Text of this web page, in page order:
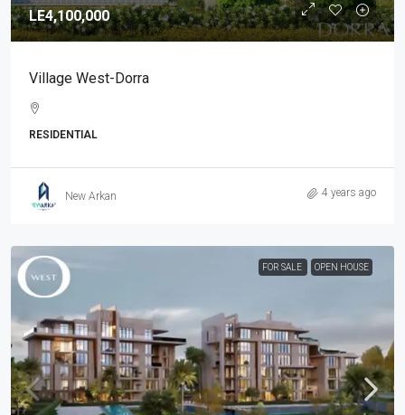
LE4,100,000
Village West-Dorra
RESIDENTIAL
New Arkan 4 years ago
FOR SALE OPEN HOUSE